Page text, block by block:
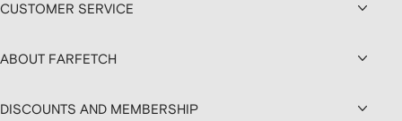
CUSTOMER SERVICE
ABOUT FARFETCH
DISCOUNTS AND MEMBERSHIP